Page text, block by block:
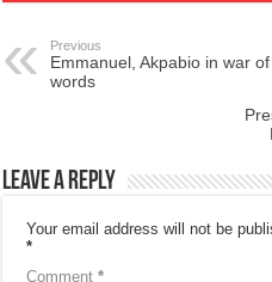
Previous
Emmanuel, Akpabio in war of
words
Leave a Reply
Your email address will not be
*
Comment*